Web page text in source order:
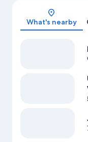
What's nearby